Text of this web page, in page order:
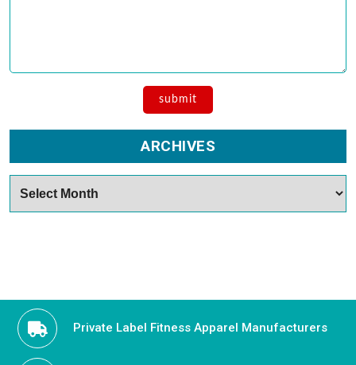
ARCHIVES
Private Label Fitness Apparel Manufacturers